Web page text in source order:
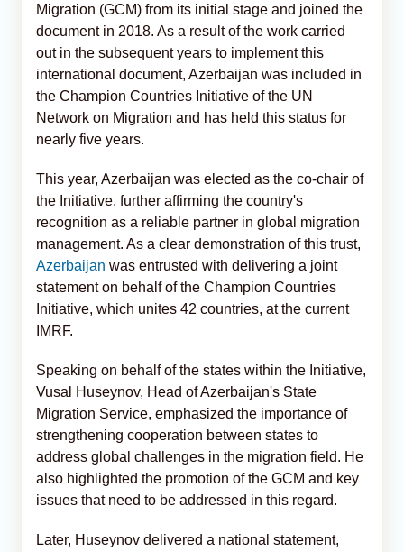
Migration (GCM) from its initial stage and joined the
document in 2018. As a result of the work carried
out in the subsequent years to implement this
international document, Azerbaijan was included in
the Champion Countries Initiative of the UN
Network on Migration and has held this status for
nearly five years.
This year, Azerbaijan was elected as the co-chair of
the Initiative, further affirming the country's
recognition as a reliable partner in global migration
management. As a clear demonstration of this trust,
Azerbaijan was entrusted with delivering a joint
statement on behalf of the Champion Countries
Initiative, which unites 42 countries, at the current
IMRF.
Speaking on behalf of the states within the Initiative,
Vusal Huseynov, Head of Azerbaijan's State
Migration Service, emphasized the importance of
strengthening cooperation between states to
address global challenges in the migration field. He
also highlighted the promotion of the GCM and key
issues that need to be addressed in this regard.
Later, Huseynov delivered a national statement,